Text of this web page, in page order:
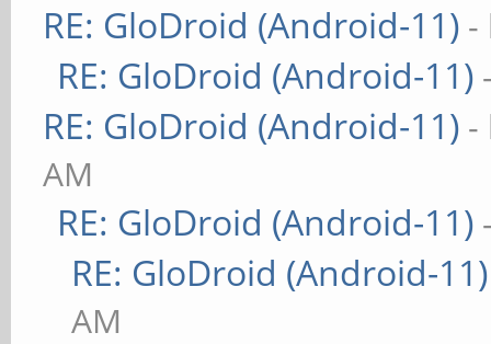
RE: GloDroid (Android-11) -
RE: GloDroid (Android-11)
RE: GloDroid (Android-11) -
AM
RE: GloDroid (Android-11)
RE: GloDroid (Android-11)
AM